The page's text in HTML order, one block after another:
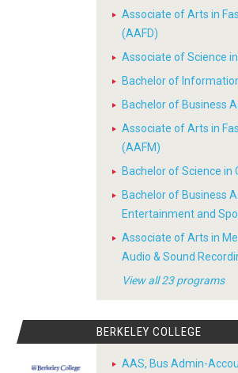
Associate of Arts in
(AAFD)
Associate of Science
Bachelor of
Bachelor of Business
Associate of Arts in
(AAFM)
Bachelor of Science in
Bachelor of Business
Entertainment and
Associate of Arts in
Audio & Sound
View all 23 programs
BERKELEY COLLEGE
AAS, Bus Admin-